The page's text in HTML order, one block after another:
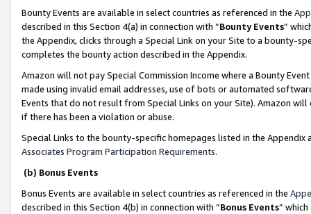
Bounty Events are available in select countries as referenced in the
described in this Section 4(a) in connection with “Bounty Events”
the Appendix, clicks through a Special Link on your Site to a bounty-
completes the bounty action described in the Appendix.
Amazon will not pay Special Commission Income where a Bounty
made using invalid email addresses, use of bots or automated
Events that do not result from Special Links on your Site). Amazon
if there has been a violation or abuse.
Special Links to the bounty-specific homepages listed in the
Associates Program Participation Requirements.
(b) Bonus Events
Bonus Events are available in select countries as referenced in the
described in this Section 4(b) in connection with “Bonus Events”